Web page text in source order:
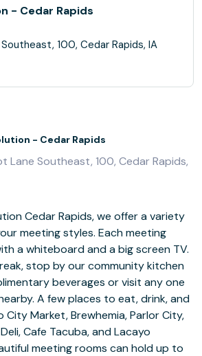
- Cedar Rapids
100, Cedar Rapids, IA
- Cedar Rapids
Lane Southeast, 100, Cedar Rapids,
Cedar Rapids, we offer a variety
meeting styles. Each meeting
a whiteboard and a big screen TV.
stop by our community kitchen
beverages or visit any one
A few places to eat, drink, and
City Market, Brewhemia, Parlor City,
Cafe Tacuba, and Lacayo